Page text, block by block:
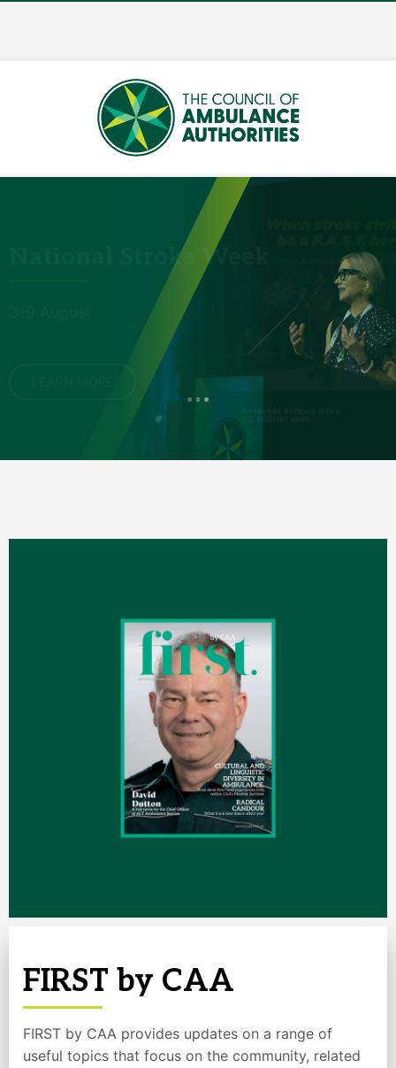
National Stroke Week
FIRST by CAA
FIRST by CAA provides updates on a range of
useful topics that focus on the community, related